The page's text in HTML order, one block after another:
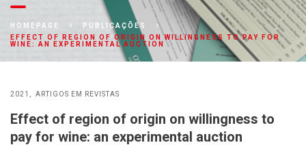
HOMEPAGE
PUBLICAÇÕES
EFFECT OF REGION OF ORIGIN ON WILLINGNESS TO PAY FOR
WINE: AN EXPERIMENTAL AUCTION
2021 ARTIGOS EM REVISTAS
Effect of region of origin on willingness to
pay for wine: an experimental auction